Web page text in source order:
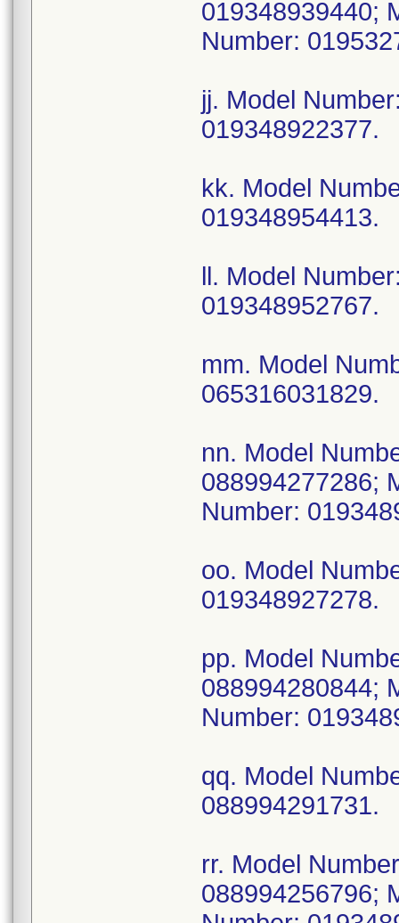
019348939440;
Number:
jj. Model
019348922377.
kk. Model
019348954413.
ll. Model
019348952767.
mm. Model
065316031829.
nn. Model
088994277286;
Number:
oo. Model
019348927278.
pp. Model
088994280844;
Number:
qq. Model
088994291731.
rr. Model
088994256796;